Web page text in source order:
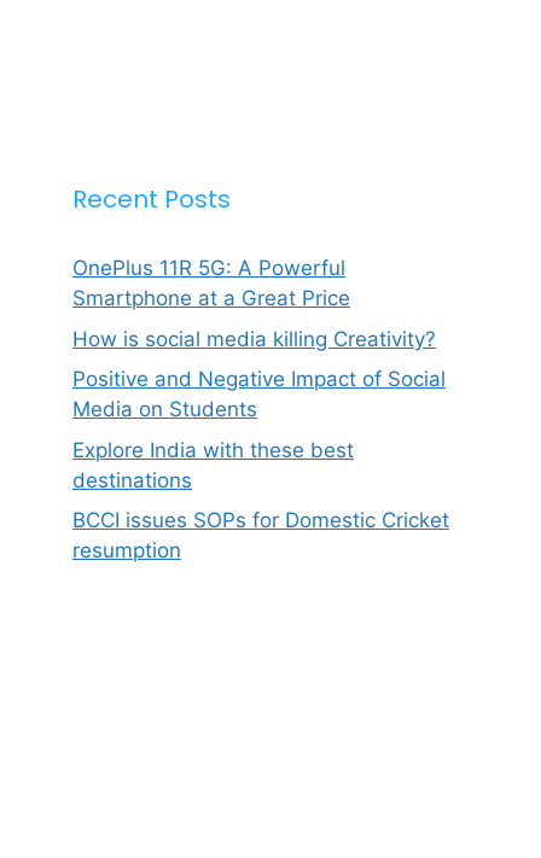
Recent Posts
OnePlus 11R 5G: A Powerful
Smartphone at a Great Price
How is social media killing Creativity?
Positive and Negative Impact of Social
Media on Students
Explore India with these best
destinations
BCCI issues SOPs for Domestic Cricket
resumption